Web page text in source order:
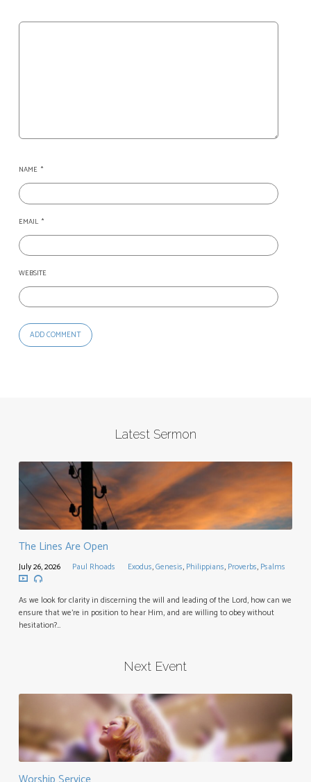
NAME *
EMAIL *
WEBSITE
Latest Sermon
The Lines Are Open
July 26, 2026 Paul Rhoads Exodus,Genesis, Philippians, Proverbs, Psalms
As we look for clarity in discerning the will and leading of the Lord, how can we
ensure that we’re in position to hear Him, and are willing to obey without
hesitation?…
Next Event